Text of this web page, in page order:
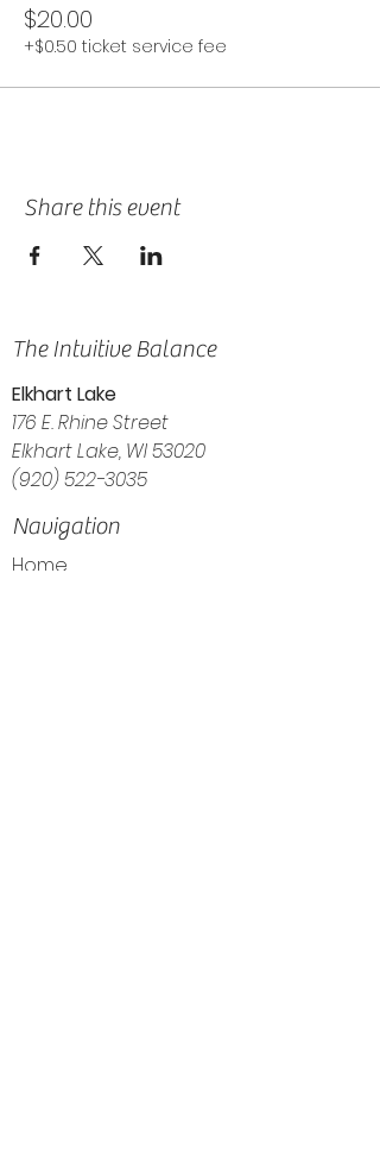
$20.00
+$0.50 ticket service fee
Share this event
The Intuitive Balance
Elkhart Lake
176 E. Rhine Street
Elkhart Lake, WI 53020
(920) 522-3035
Navigation
Home